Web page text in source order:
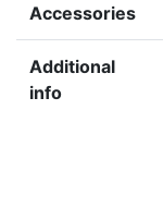
Accessories
Additional
info